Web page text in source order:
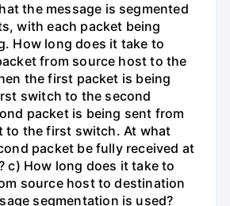
the message is segmented
with each packet being
How long does it take to
from source host to the
the first packet is being
switch to the second
packet is being sent from
to the first switch. At what
packet be fully received at
c) How long does it take to
source host to destination
segmentation is used?